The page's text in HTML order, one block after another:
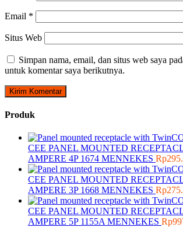
Email *
Situs Web
Simpan nama, email, dan situs web saya
untuk komentar saya berikutnya.
Produk
CEE PANEL MOUNTED
AMPERE 4P 1674 MENNEKES Rp
CEE PANEL MOUNTED
AMPERE 3P 1668 MENNEKES Rp
CEE PANEL MOUNTED
AMPERE 5P 1155A MENNEKES Rp